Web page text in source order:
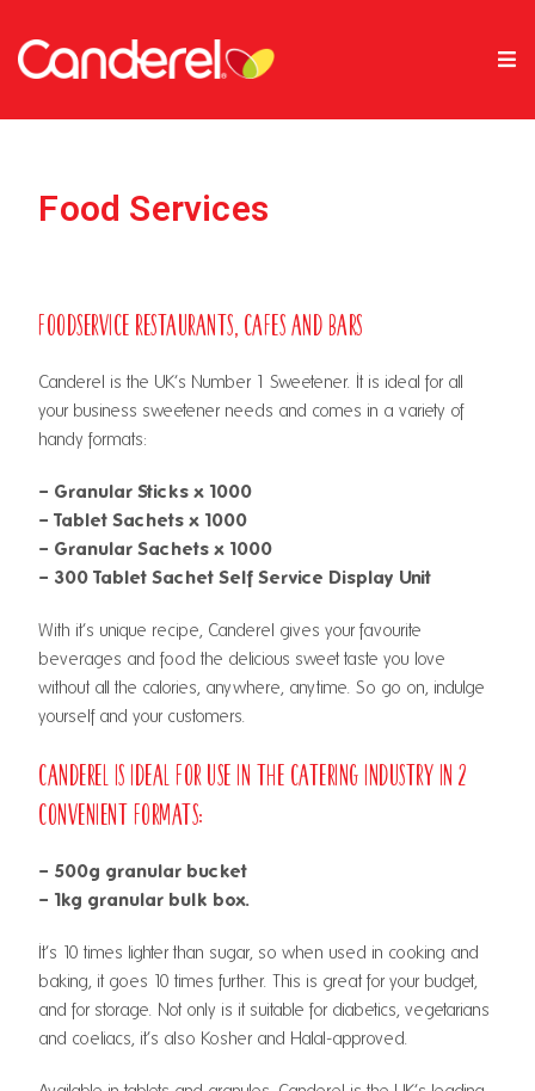
Food Services
Foodservice Restaurants, Cafes and Bars
Canderel is the UK’s Number 1 Sweetener. It is ideal for all
your business sweetener needs and comes in a variety of
handy formats:
– Granular Sticks x 1000
– Tablet Sachets x 1000
– Granular Sachets x 1000
– 300 Tablet Sachet Self Service Display Unit
With it’s unique recipe, Canderel gives your favourite
beverages and food the delicious sweet taste you love
without all the calories, anywhere, anytime. So go on, indulge
yourself and your customers.
Canderel is ideal for use in the catering industry in 2
convenient formats:
– 500g granular bucket
– 1kg granular bulk box.
It’s 10 times lighter than sugar, so when used in cooking and
baking, it goes 10 times further. This is great for your budget,
and for storage. Not only is it suitable for diabetics, vegetarians
and coeliacs, it’s also Kosher and Halal-approved.